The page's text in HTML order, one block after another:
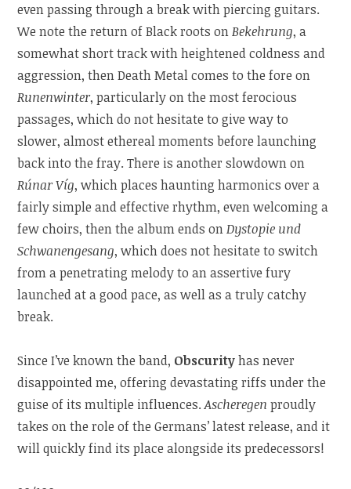
even passing through a break with piercing guitars.
We note the return of Black roots onBekehrung, a
somewhat short track with heightened coldness and
aggression, then Death Metal comes to the fore on
Runenwinter, particularly on the most ferocious
passages, which do not hesitate to give way to
slower, almost ethereal moments before launching
back into the fray. There is another slowdown on
Rúnar Víg, which places haunting harmonics over a
fairly simple and effective rhythm, even welcoming a
few choirs, then the album ends onDystopie und
Schwanengesang, which does not hesitate to switch
from a penetrating melody to an assertive fury
launched at a good pace, as well as a truly catchy
break.
Since I’ve known the band, Obscurityhas never
disappointed me, offering devastating riffs under the
guise of its multiple influences.Ascheregenproudly
takes on the role of the Germans’ latest release, and it
will quickly find its place alongside its predecessors!